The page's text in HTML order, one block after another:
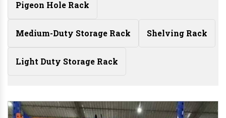
Pigeon Hole Rack
Medium-Duty Storage Rack Shelving Rack
Light Duty Storage Rack